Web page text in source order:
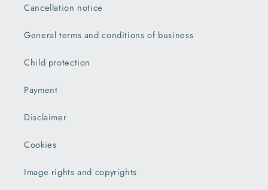
Cancellation notice
General terms and conditions of business
Child protection
Payment
Disclaimer
Cookies
Image rights and copyrights